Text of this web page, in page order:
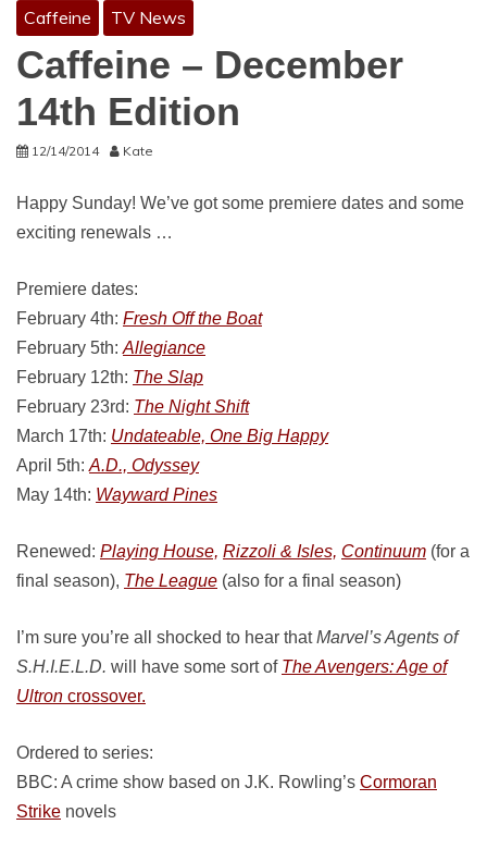
Caffeine TV News
Caffeine – December
14th Edition
12/14/2014 Kate
Happy Sunday! We’ve got some premiere dates and some
exciting renewals …
Premiere dates:
February 4th: Fresh Off the Boat
February 5th: Allegiance
February 12th: The Slap
February 23rd: The Night Shift
March 17th: Undateable, One Big Happy
April 5th: A.D., Odyssey
May 14th: Wayward Pines
Renewed: Playing House, Rizzoli & Isles, Continuum (for a
final season), The League (also for a final season)
I’m sure you’re all shocked to hear thatMarvel’s Agents of
S.H.I.E.L.D. will have some sort of The Avengers: Age of
Ultron crossover.
Ordered to series:
BBC: A crime show based on J.K. Rowling’s Cormoran
Strike novels